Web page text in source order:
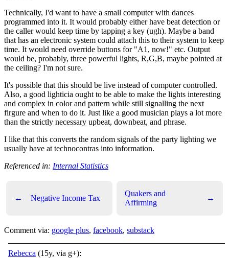
Technically, I'd want to have a small computer with dances
programmed into it. It would probably either have beat detection or
the caller would keep time by tapping a key (ugh). Maybe a band
that has an electronic system could attach this to their system to keep
time. It would need override buttons for "A1, now!" etc. Output
would be, probably, three powerful lights, R,G,B, maybe pointed at
the ceiling? I'm not sure.
It's possible that this should be live instead of computer controlled.
Also, a good lighticia ought to be able to make the lights interesting
and complex in color and pattern while still signalling the next
firgure and when to do it. Just like a good musician plays a lot more
than the strictly necessary upbeat, downbeat, and phrase.
I like that this converts the random signals of the party lighting we
usually have at technocontras into information.
Referenced in: Internal Statistics
← Negative Income Tax
Quakers and
Affirming
→
Comment via: google plus, facebook, substack
Rebecca (15y, via g+):